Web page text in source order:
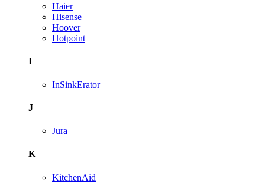
Haier
Hisense
Hoover
Hotpoint
I
InSinkErator
J
Jura
K
KitchenAid